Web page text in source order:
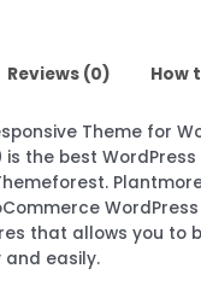
Reviews (0) How
Theme for
is the best
that allows you to
and easily.